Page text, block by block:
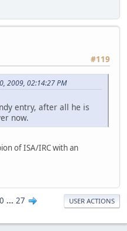
#119
2009, 02:14:27 PM
entry, after all he is
now.
of ISA/IRC with an
... 27 USER ACTIONS